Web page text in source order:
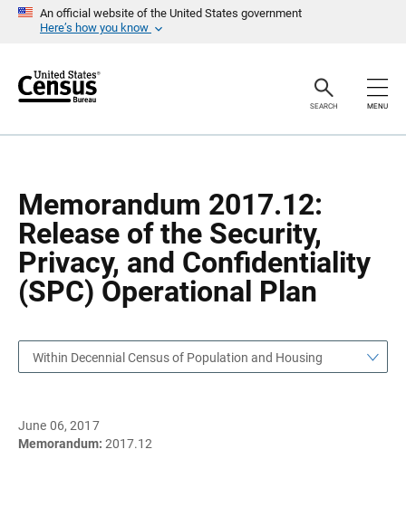
An official website of the United States government
Here’s how you know
r
SEARCH MENU
Memorandum 2017.12:
Release of the Security,
Privacy, and Confidentiality
(SPC) Operational Plan
a
Within Decennial Census of Population and Housing
June 06, 2017
Memorandum: 2017.12